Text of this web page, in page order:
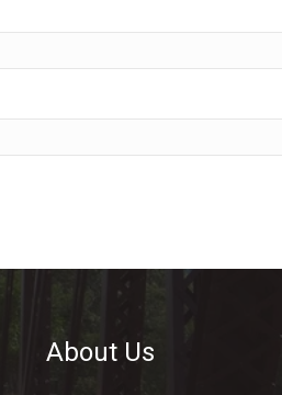
About Us